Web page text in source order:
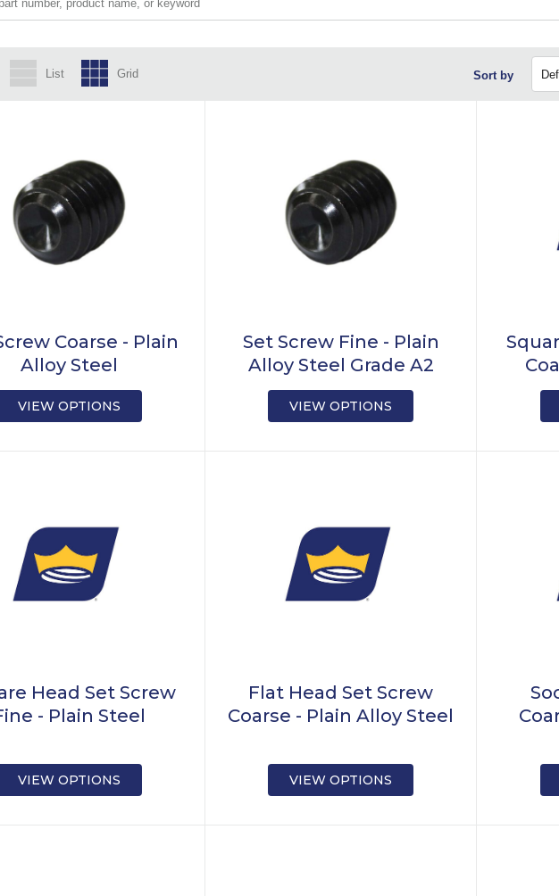
List Grid Sort by
Coarse - Plain
Alloy Steel
VIEW OPTIONS
Set Screw Fine - Plain
Alloy Steel Grade A2
VIEW OPTIONS
Head Set Screw
- Plain Steel
VIEW OPTIONS
Flat Head Set Screw
Coarse - Plain Alloy Steel
VIEW OPTIONS